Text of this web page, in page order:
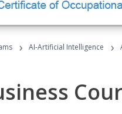
› AI-Artificial Intelligence ›